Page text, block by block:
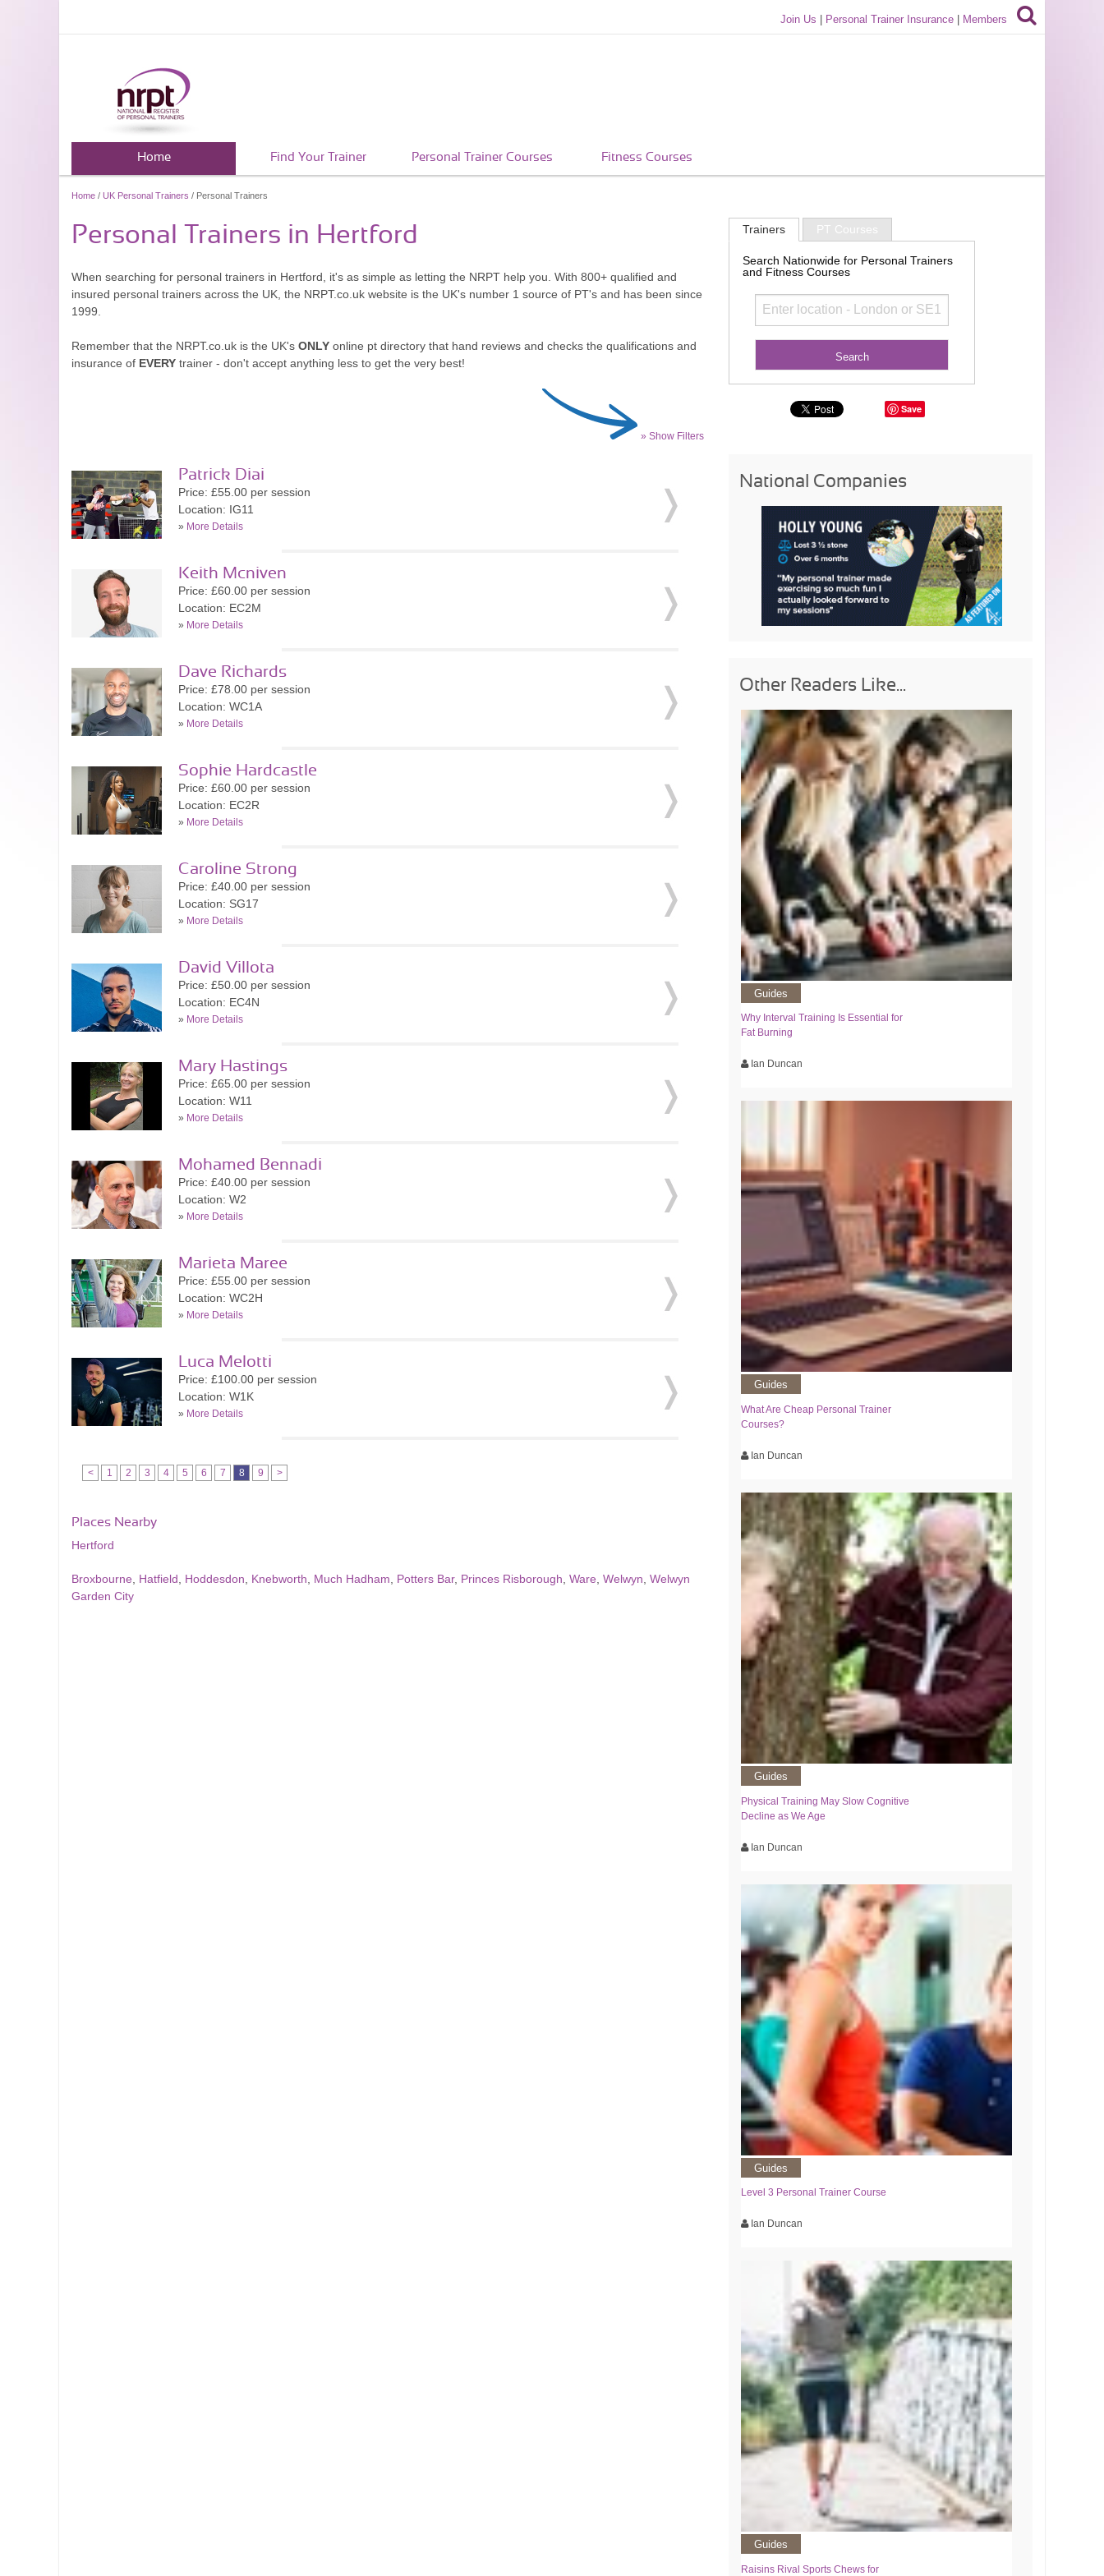
Join Us Personal Trainer Insurance Members
Home Find Your Trainer Personal Trainer Courses Fitness Courses
Home / UK Personal Trainers / Personal Trainers
Personal Trainers in Hertford
When searching for personal trainers in Hertford, it's as simple as letting the NRPT help you. With 800+ qualified and
insured personal trainers across the UK, the NRPT.co.uk website is the UK's number 1 source of PT's and has been since
1999.
Remember that the NRPT.co.uk is the UK's ONLY online pt directory that hand reviews and checks the qualifications and
insurance of EVERY trainer - don't accept anything less to get the very best!
» Show Filters
Patrick Diai
Price: £55.00 per session
Location: IG11
» More Details
Keith Mcniven
Price: £60.00 per session
Location: EC2M
» More Details
Dave Richards
Price: £78.00 per session
Location: WC1A
» More Details
Sophie Hardcastle
Price: £60.00 per session
Location: EC2R
» More Details
Caroline Strong
Price: £40.00 per session
Location: SG17
» More Details
David Villota
Price: £50.00 per session
Location: EC4N
» More Details
Mary Hastings
Price: £65.00 per session
Location: W11
» More Details
Mohamed Bennadi
Price: £40.00 per session
Location: W2
» More Details
Marieta Maree
Price: £55.00 per session
Location: WC2H
» More Details
Luca Melotti
Price: £100.00 per session
Location: W1K
» More Details
< 1 2 3 4 5 6 7 8 9 >
Places Nearby
Hertford
Broxbourne Hatfield Hoddesdon Knebworth Much Hadham Potters Bar, Princes Risborough Ware Welwyn Welwyn
Garden City
Trainers PT Courses
Search Nationwide for Personal Trainers
and Fitness Courses
Save
National Companies
Other Readers Like...
Guides
Why Interval Training Is Essential for
Fat Burning
Ian Duncan
Guides
What Are Cheap Personal Trainer
Courses?
Ian Duncan
Guides
Physical Training May Slow Cognitive
Decline as We Age
Ian Duncan
Guides
Level 3 Personal Trainer Course
Ian Duncan
Guides
Raisins Rival Sports Chews for